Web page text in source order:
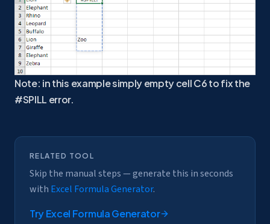
Note: in this example simply empty cell C6 to fix the
#SPILL error.
RELATED TOOL
Skip the manual steps — generate this in seconds
with Excel Formula Generator.
TryExcel Formula Generator